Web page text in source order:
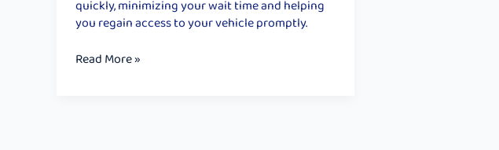
quickly, minimizing your wait time and helping
you regain access to your vehicle promptly.
Read More »